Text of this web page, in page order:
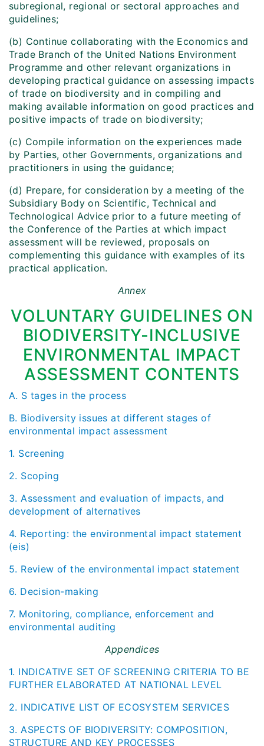
subregional, regional or sectoral approaches and
guidelines;
(b) Continue collaborating with the Economics and
Trade Branch of the United Nations Environment
Programme and other relevant organizations in
developing practical guidance on assessing impacts
of trade on biodiversity and in compiling and
making available information on good practices and
positive impacts of trade on biodiversity;
(c) Compile information on the experiences made
by Parties, other Governments, organizations and
practitioners in using the guidance;
(d) Prepare, for consideration by a meeting of the
Subsidiary Body on Scientific, Technical and
Technological Advice prior to a future meeting of
the Conference of the Parties at which impact
assessment will be reviewed, proposals on
complementing this guidance with examples of its
practical application.
Annex
VOLUNTARY GUIDELINES ON
BIODIVERSITY-INCLUSIVE
ENVIRONMENTAL IMPACT
ASSESSMENT CONTENTS
A. S tages in the process
B. Biodiversity issues at different stages of
environmental impact assessment
1. Screening
2. Scoping
3. Assessment and evaluation of impacts, and
development of alternatives
4. Reporting: the environmental impact statement
(eis)
5. Review of the environmental impact statement
6. Decision-making
7. Monitoring, compliance, enforcement and
environmental auditing
Appendices
1. INDICATIVE SET OF SCREENING CRITERIA TO BE
FURTHER ELABORATED AT NATIONAL LEVEL
2. INDICATIVE LIST OF ECOSYSTEM SERVICES
3. ASPECTS OF BIODIVERSITY: COMPOSITION,
STRUCTURE AND KEY PROCESSES